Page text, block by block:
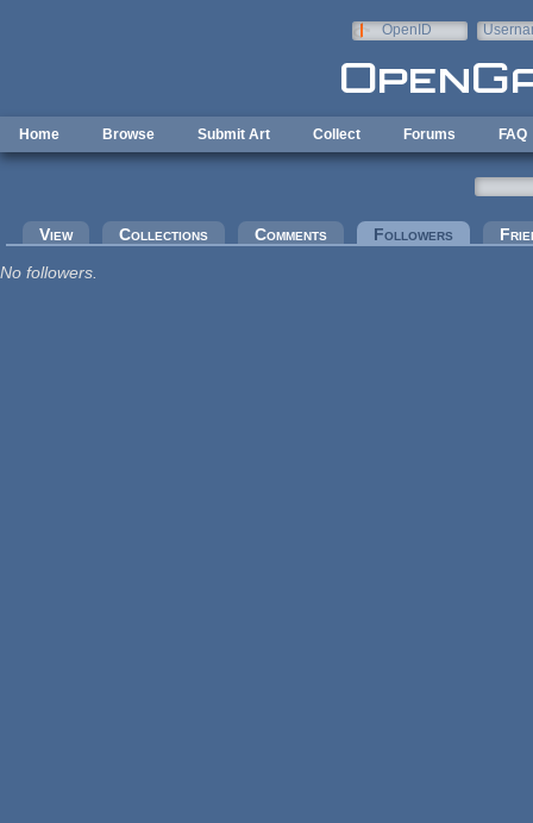
OpenID
Home Browse Submit Art Collect Forums FAQ
Primary tabs
View Collections Comments Followers (active
No followers.